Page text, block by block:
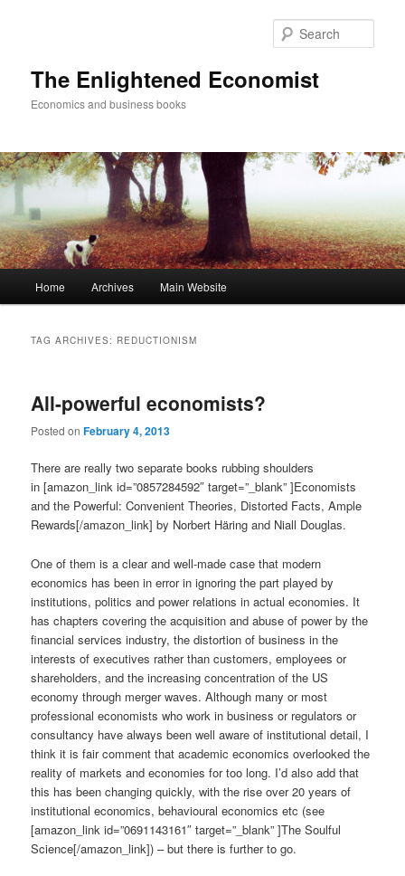
The Enlightened Economist
Economics and business books
Skip
content
Skip
content
Home Archives Main Website
TAG ARCHIVES: REDUCTIONISM
All-powerful economists?
Posted onFebruary 4, 2013
There are really two separate books rubbing shoulders
in [amazon_link id=”0857284592″ target=”_blank” ]Economists
and the Powerful: Convenient Theories, Distorted Facts, Ample
Rewards[/amazon_link] by Norbert Häring and Niall Douglas.
One of them is a clear and well-made case that modern
economics has been in error in ignoring the part played by
institutions, politics and power relations in actual economies. It
has chapters covering the acquisition and abuse of power by the
financial services industry, the distortion of business in the
interests of executives rather than customers, employees or
shareholders, and the increasing concentration of the US
economy through merger waves. Although many or most
professional economists who work in business or regulators or
consultancy have always been well aware of institutional detail, I
think it is fair comment that academic economics overlooked the
reality of markets and economies for too long. I’d also add that
this has been changing quickly, with the rise over 20 years of
institutional economics, behavioural economics etc (see
[amazon_link id=”0691143161″ target=”_blank” ]The Soulful
Science[/amazon_link]) – but there is further to go.